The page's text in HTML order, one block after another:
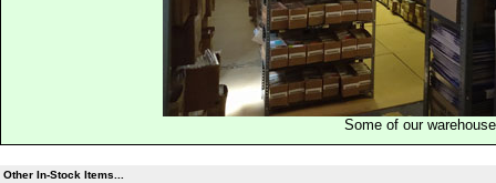
Some of our warehouse
Other In-Stock Items...